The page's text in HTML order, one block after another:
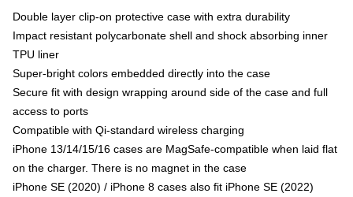
Double layer clip-on protective case with extra durability
Impact resistant polycarbonate shell and shock absorbing inner
TPU liner
Super-bright colors embedded directly into the case
Secure fit with design wrapping around side of the case and full
access to ports
Compatible with Qi-standard wireless charging
iPhone 13/14/15/16 cases are MagSafe-compatible when laid flat
on the charger. There is no magnet in the case
iPhone SE (2020) / iPhone 8 cases also fit iPhone SE (2022)